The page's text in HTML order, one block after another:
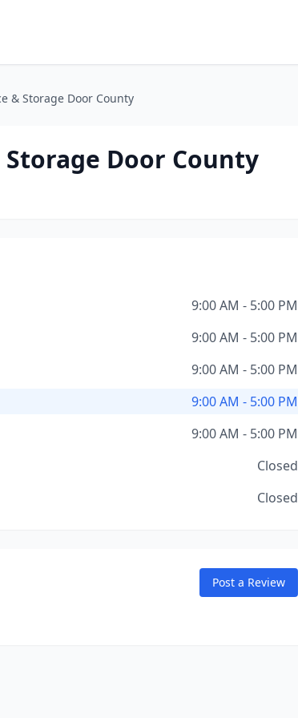
& Storage Door County
Door County
9:00 AM - 5:00 PM
9:00 AM - 5:00 PM
9:00 AM - 5:00 PM
9:00 AM - 5:00 PM
9:00 AM - 5:00 PM
Closed
Closed
Post a Review